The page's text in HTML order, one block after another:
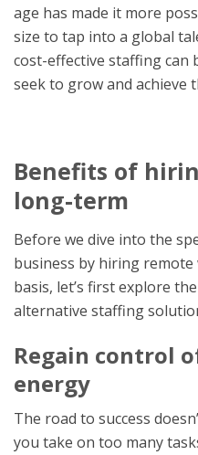
age has made it more
size to tap into a global
cost-effective staffing can
seek to grow and achieve
Benefits of
long-term
Before we dive into the
business by hiring
basis, let’s first explore
alternative staffing
Regain control
energy
The road to success
you take on too many